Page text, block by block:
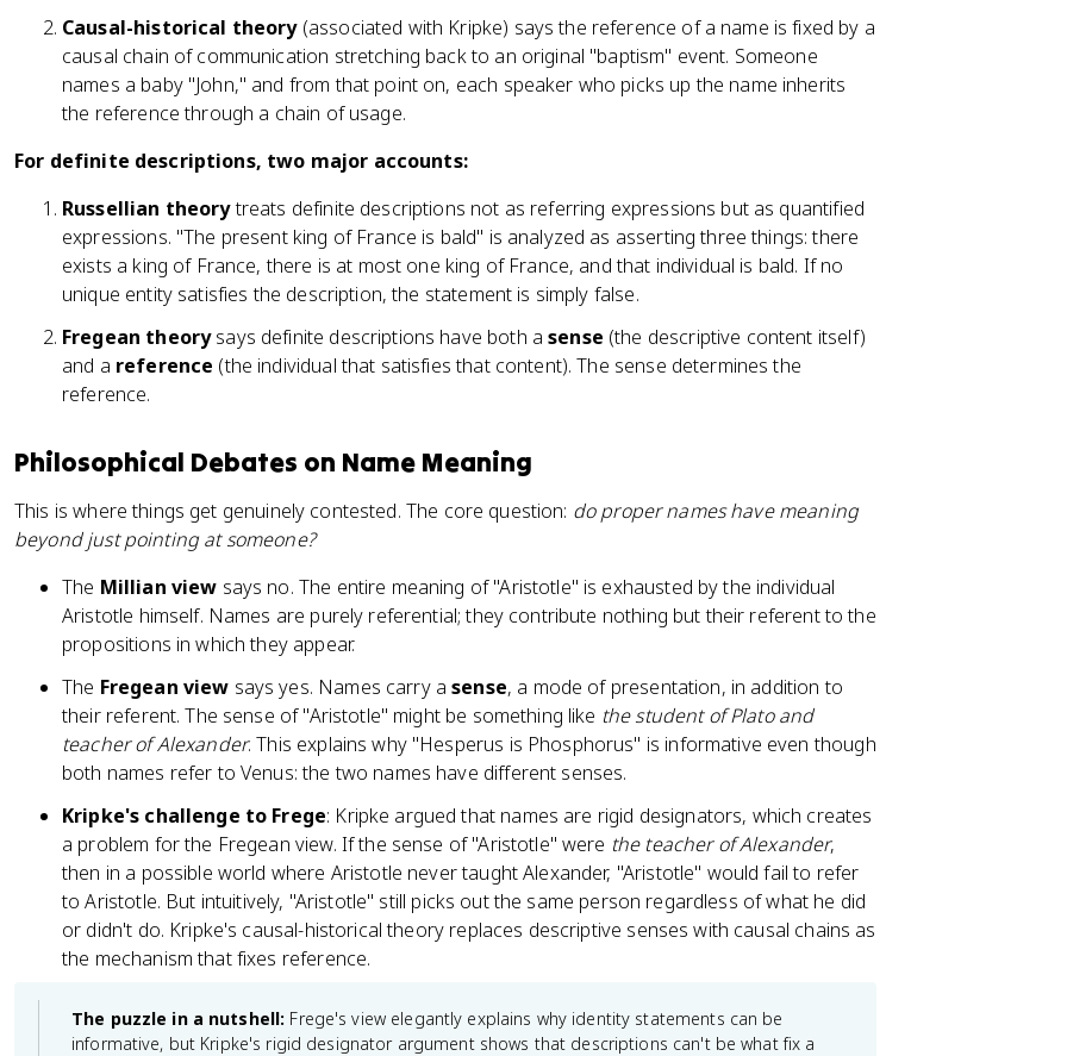
Causal-historical theory(associated with Kripke) says the reference of a name is fixed by a
causal chain of communication stretching back to an original "baptism" event. Someone
names a baby "John," and from that point on, each speaker who picks up the name inherits
the reference through a chain of usage.
For definite descriptions, two major accounts:
Russellian theorytreats definite descriptions not as referring expressions but as quantified
expressions. "The present king of France is bald" is analyzed as asserting three things: there
exists a king of France, there is at most one king of France, and that individual is bald. If no
unique entity satisfies the description, the statement is simply false.
Fregean theorysays definite descriptions have both asense (the descriptive content itself)
and a reference (the individual that satisfies that content). The sense determines the
reference.
Philosophical Debates on Name Meaning
This is where things get genuinely contested. The core question: do proper names have meaning
beyond just pointing at someone?
The Millian view says no. The entire meaning of "Aristotle" is exhausted by the individual
Aristotle himself. Names are purely referential; they contribute nothing but their referent to the
propositions in which they appear.
The Fregean view says yes. Names carry asense, a mode of presentation, in addition to
their referent. The sense of "Aristotle" might be something like the student of Plato and
teacher of Alexander. This explains why "Hesperus is Phosphorus" is informative even though
both names refer to Venus: the two names have different senses.
Kripke's challenge to Frege: Kripke argued that names are rigid designators, which creates
a problem for the Fregean view. If the sense of "Aristotle" were the teacher of Alexander,
then in a possible world where Aristotle never taught Alexander, "Aristotle" would fail to refer
to Aristotle. But intuitively, "Aristotle" still picks out the same person regardless of what he did
or didn't do. Kripke's causal-historical theory replaces descriptive senses with causal chains as
the mechanism that fixes reference.
The puzzle in a nutshell: Frege's view elegantly explains why identity statements can be
informative, but Kripke's rigid designator argument shows that descriptions can't be what fix a